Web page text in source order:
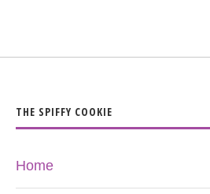
THE SPIFFY COOKIE
Home